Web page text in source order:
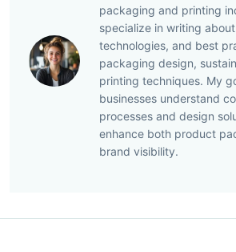
packaging and printing
specialize in writing
technologies, and best
packaging design,
printing techniques. My
businesses understand
processes and design
enhance both product
brand visibility.